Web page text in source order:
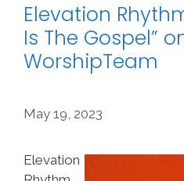
Elevation
Is The Gospel”
WorshipTeam
May 19, 2023
Elevation